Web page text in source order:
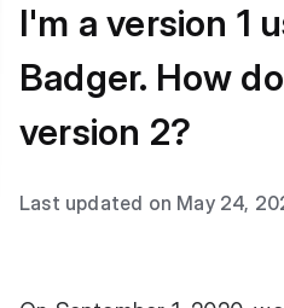
I'm a version 1
Badger. How
version 2?
Last updated on May 24,